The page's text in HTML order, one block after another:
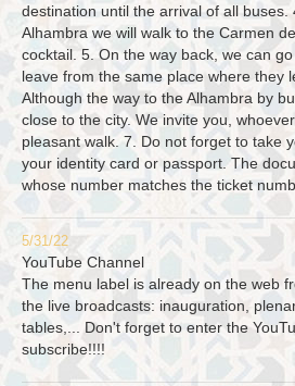
destination until the arrival of all buses.
Alhambra we will walk to the Carmen
cocktail. 5. On the way back, we can
leave from the same place where they
Although the way to the Alhambra by
close to the city. We invite you,
pleasant walk. 7. Do not forget to take
your identity card or passport. The
whose number matches the ticket
5/31/22
YouTube Channel
The menu label is already on the web
the live broadcasts: inauguration,
tables,... Don't forget to enter the
subscribe!!!!